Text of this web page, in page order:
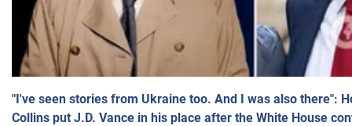
"I've seen stories from Ukraine too. And I was also there":
Collins put J.D. Vance in his place after the White House